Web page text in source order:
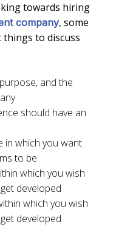
towards hiring
company, some
to discuss
and the
should have an
in which you want
to be
which you wish
developed
which you wish
developed